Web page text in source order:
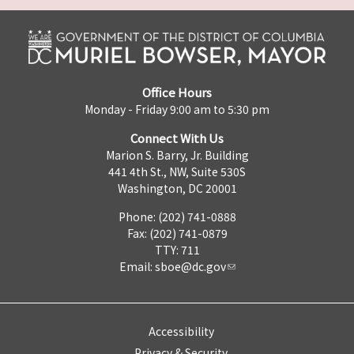
Office Hours
Monday - Friday 9:00 am to 5:30 pm
Connect With Us
Marion S. Barry, Jr. Building
441 4th St., NW, Suite 530S
Washington, DC 20001
Phone: (202) 741-0888
Fax: (202) 741-0879
TTY: 711
Email: sboe@dc.gov
Accessibility